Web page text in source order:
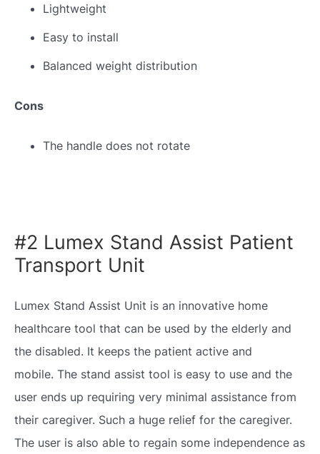
Lightweight
Easy to install
Balanced weight distribution
Cons
The handle does not rotate
#2 Lumex Stand Assist Patient
Transport Unit
Lumex Stand Assist Unit is an innovative home
healthcare tool that can be used by the elderly and
the disabled. It keeps the patient active and
mobile. The stand assist tool is easy to use and the
user ends up requiring very minimal assistance from
their caregiver. Such a huge relief for the caregiver.
The user is also able to regain some independence as